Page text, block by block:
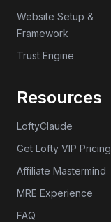
Website Setup &
Framework
Trust Engine
Resources
LoftyClaude
Get Lofty VIP Pricing
Affiliate Mastermind
MRE Experience
FAQ